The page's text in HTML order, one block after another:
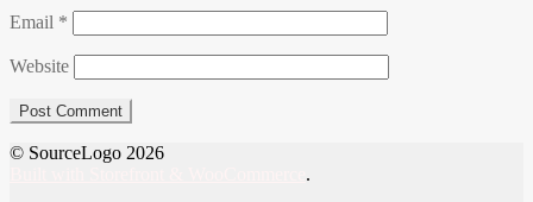
Email *
Website
© SourceLogo 2026
.